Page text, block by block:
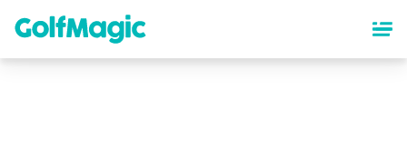
content